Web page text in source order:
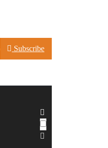
Subscribe